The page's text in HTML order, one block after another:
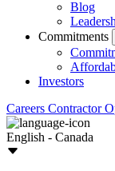
Blog
Commitments
Investors
Careers Contractor
English - Canada